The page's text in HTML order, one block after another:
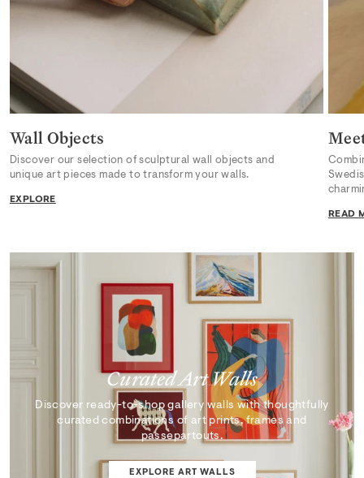
Wall Objects
Discover our selection of sculptural wall objects and
unique art pieces made to transform your walls.
EXPLORE
READ
Curated Art Walls
Discover ready-to-shop gallery walls with thoughtfully
curated combinations of art prints, frames and
passepartouts.
EXPLORE ART WALLS